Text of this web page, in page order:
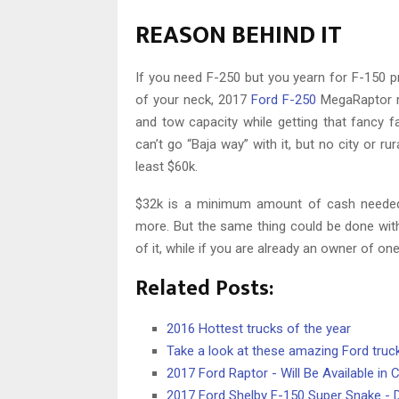
REASON BEHIND IT
If you need F-250 but you yearn for F-150
of your neck, 2017 Ford F-250 MegaRaptor
and tow capacity while getting that fancy
can’t go “Baja way” with it, but no city or
least $60k.
$32k is a minimum amount of cash
more. But the same thing could be done
of it, while if you are already an owner of
Related Posts:
2016 Hottest trucks of the year
Take a look at these amazing Ford
2017 Ford Raptor - Will Be Available in
2017 Ford Shelby F-150 Super Snake -